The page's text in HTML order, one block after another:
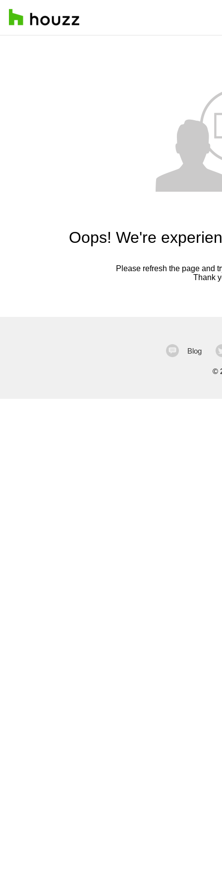
Oops! We're
Please refresh the page and
Thank
Blog
©